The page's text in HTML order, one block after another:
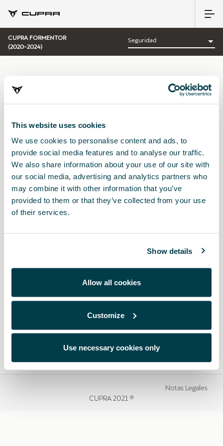
This website uses cookies
We use cookies to personalise content and ads, to
provide social media features and to analyse our traffic.
We also share information about your use of our site with
our social media, advertising and analytics partners who
may combine it with other information that you’ve
provided to them or that they’ve collected from your use
of their services.
Show details
Allow all cookies
Customize
Use necessary cookies only
CUPRA FORMENTOR
(2020-2024)
Ordenar por:
Fecha de lanzamiento
| | Z-A Precio asc Precio des
CATEGORÍA:
CUPRA 2021 ®
Notas Legales